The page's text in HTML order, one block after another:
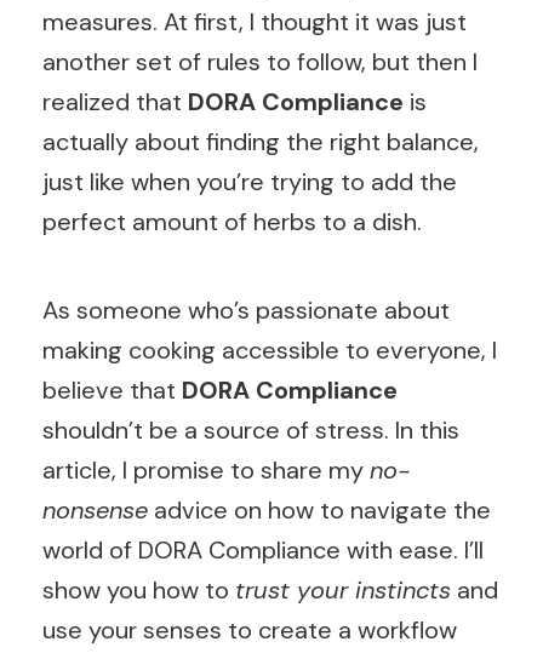
measures. At first, I thought it was just
another set of rules to follow, but then I
realized that DORA Compliance is
actually about finding the right balance,
just like when you’re trying to add the
perfect amount of herbs to a dish.
As someone who’s passionate about
making cooking accessible to everyone, I
believe that DORA Compliance
shouldn’t be a source of stress. In this
article, I promise to share myno-
nonsense advice on how to navigate the
world of DORA Compliance with ease. I’ll
show you how to trust your instincts and
use your senses to create a workflow